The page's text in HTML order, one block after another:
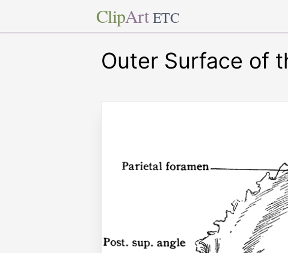
ClipArt ETC
Outer Surface of